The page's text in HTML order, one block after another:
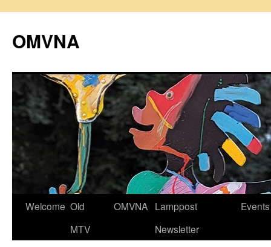
content
OMVNA
Welcome Old
MTV
OMVNA Lamppost
Newsletter
Events